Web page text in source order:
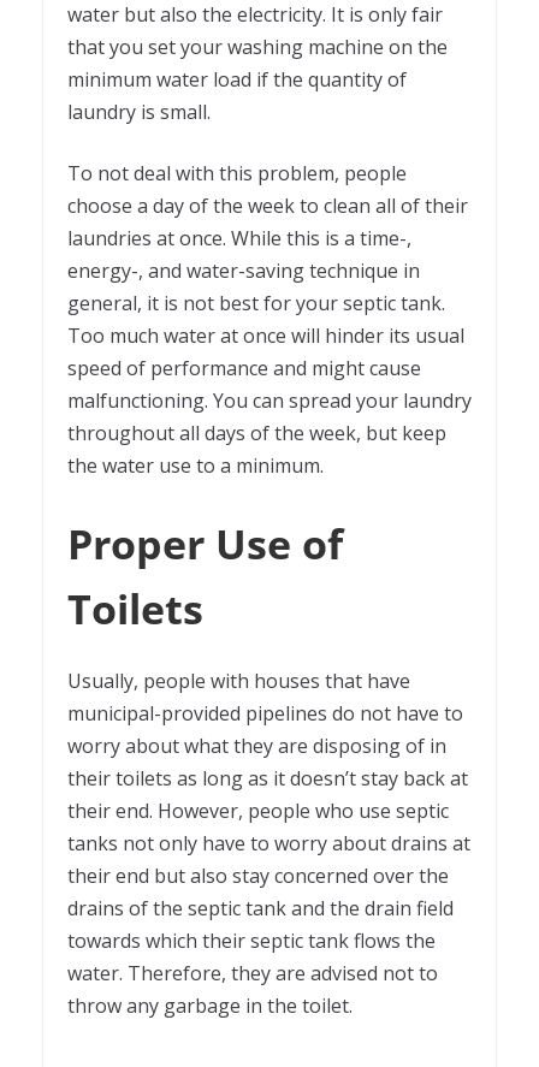
water but also the electricity. It is only fair
that you set your washing machine on the
minimum water load if the quantity of
laundry is small.
To not deal with this problem, people
choose a day of the week to clean all of their
laundries at once. While this is a time-,
energy-, and water-saving technique in
general, it is not best for your septic tank.
Too much water at once will hinder its usual
speed of performance and might cause
malfunctioning. You can spread your laundry
throughout all days of the week, but keep
the water use to a minimum.
Proper Use of
Toilets
Usually, people with houses that have
municipal-provided pipelines do not have to
worry about what they are disposing of in
their toilets as long as it doesn’t stay back at
their end. However, people who use septic
tanks not only have to worry about drains at
their end but also stay concerned over the
drains of the septic tank and the drain field
towards which their septic tank flows the
water. Therefore, they are advised not to
throw any garbage in the toilet.